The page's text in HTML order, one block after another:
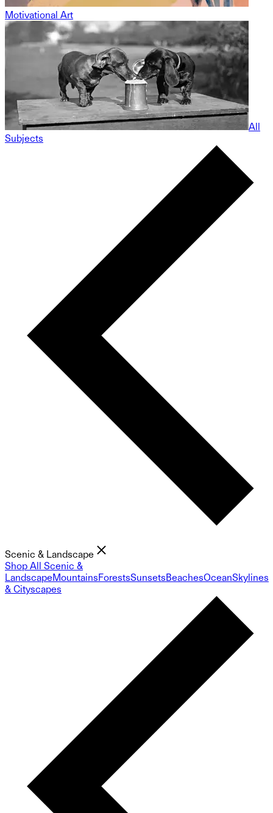
Motivational Art
All
Subjects
Scenic & Landscape
Shop All Scenic &
LandscapeMountainsForestsSunsetsBeachesOceanSkylines
& Cityscapes